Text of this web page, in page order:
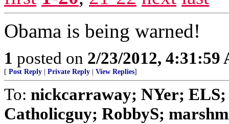
Obama is being warned!
1 posted on 2/23/2012, 4:31:59
[ Post Reply Private Reply View Replies]
To: nickcarraway; NYer;
Catholicguy; RobbyS;